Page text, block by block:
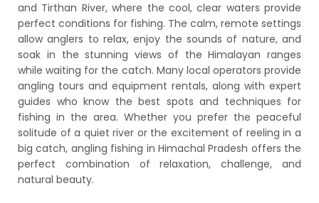
and Tirthan River, where the cool, clear waters provide
perfect conditions for fishing. The calm, remote settings
allow anglers to relax, enjoy the sounds of nature, and
soak in the stunning views of the Himalayan ranges
while waiting for the catch. Many local operators provide
angling tours and equipment rentals, along with expert
guides who know the best spots and techniques for
fishing in the area. Whether you prefer the peaceful
solitude of a quiet river or the excitement of reeling in a
big catch, angling fishing in Himachal Pradesh offers the
perfect combination of relaxation, challenge, and
natural beauty.